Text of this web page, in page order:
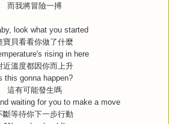
而我將冒險一搏
look what you started
寶貝看看你做了什麼
rising in here
近溫度都因你而上升
this gonna happen?
這有可能發生嗎
waiting for you to make a move
斷等待你下一步行動